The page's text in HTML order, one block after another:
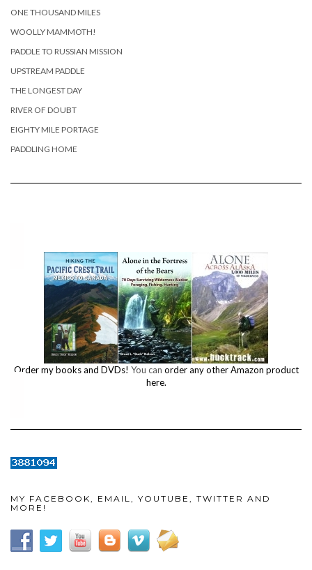
ONE THOUSAND MILES
WOOLLY MAMMOTH!
PADDLE TO RUSSIAN MISSION
UPSTREAM PADDLE
THE LONGEST DAY
RIVER OF DOUBT
EIGHTY MILE PORTAGE
PADDLING HOME
Order my books and DVDs! You can order any other Amazon product
here.
MY FACEBOOK, EMAIL, YOUTUBE, TWITTER AND
MORE!